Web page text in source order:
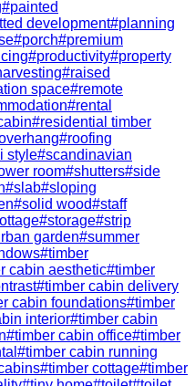
#painted
development#planning
#porch#premium
#productivity#property
#raised
space#remote
#rental
#residential timber
#roofing
style#scandinavian
room#shutters#side
#slab#sloping
#solid wood#staff
#storage#strip
garden#summer
#timber
cabin aesthetic#timber
#timber cabin delivery
cabin foundations#timber
interior#timber cabin
#timber cabin office#timber
#timber cabin running
#timber cottage#timber